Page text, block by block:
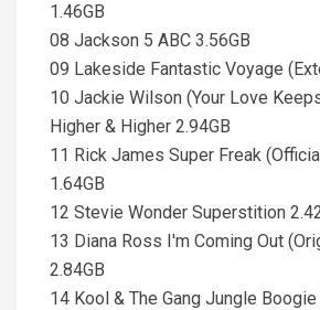
1.46GB
08 Jackson 5 ABC 3.56GB
09 Lakeside Fantastic Voyage
10 Jackie Wilson (Your Love
Higher & Higher 2.94GB
11 Rick James Super Freak
1.64GB
12 Stevie Wonder Superstition
13 Diana Ross I'm Coming Out
2.84GB
14 Kool & The Gang Jungle Boogie